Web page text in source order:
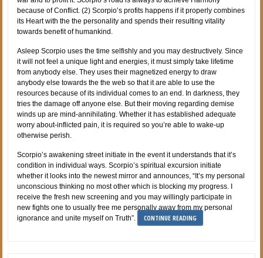
because of Conflict. (2) Scorpio’s profits happens if it properly combines
its Heart with the the personality and spends their resulting vitality
towards benefit of humankind.
Asleep Scorpio uses the time selfishly and you may destructively. Since
it will not feel a unique light and energies, it must simply take lifetime
from anybody else. They uses their magnetized energy to draw
anybody else towards the the web so that it are able to use the
resources because of its individual comes to an end. In darkness, they
tries the damage off anyone else. But their moving regarding demise
winds up are mind-annihilating. Whether it has established adequate
worry about-inflicted pain, it is required so you’re able to wake-up
otherwise perish.
Scorpio’s awakening street initiate in the event it understands that it’s
condition in individual ways. Scorpio’s spiritual excursion initiate
whether it looks into the newest mirror and announces, “It’s my personal
unconscious thinking no most other which is blocking my progress. I
receive the fresh new screening and you may willingly participate in
new fights one to usually free me personally away from my personal
ignorance and unite myself on Truth”.
CONTINUE READING